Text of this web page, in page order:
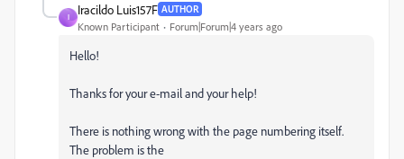
I
Iracildo Luis157F AUTHOR
Known Participant Forum|Forum|4 years ago
Hello!
Thanks for your e-mail and your help!
There is nothing wrong with the page numbering itself.
The problem is the